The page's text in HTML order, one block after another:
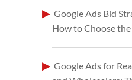
Google Ads Bid
How to Choose
Google Ads for